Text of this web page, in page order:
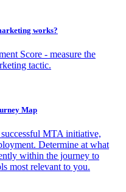
works?
Score - measure the
tactic.
Map
MTA initiative,
Determine at what
within the journey to
most relevant to you.